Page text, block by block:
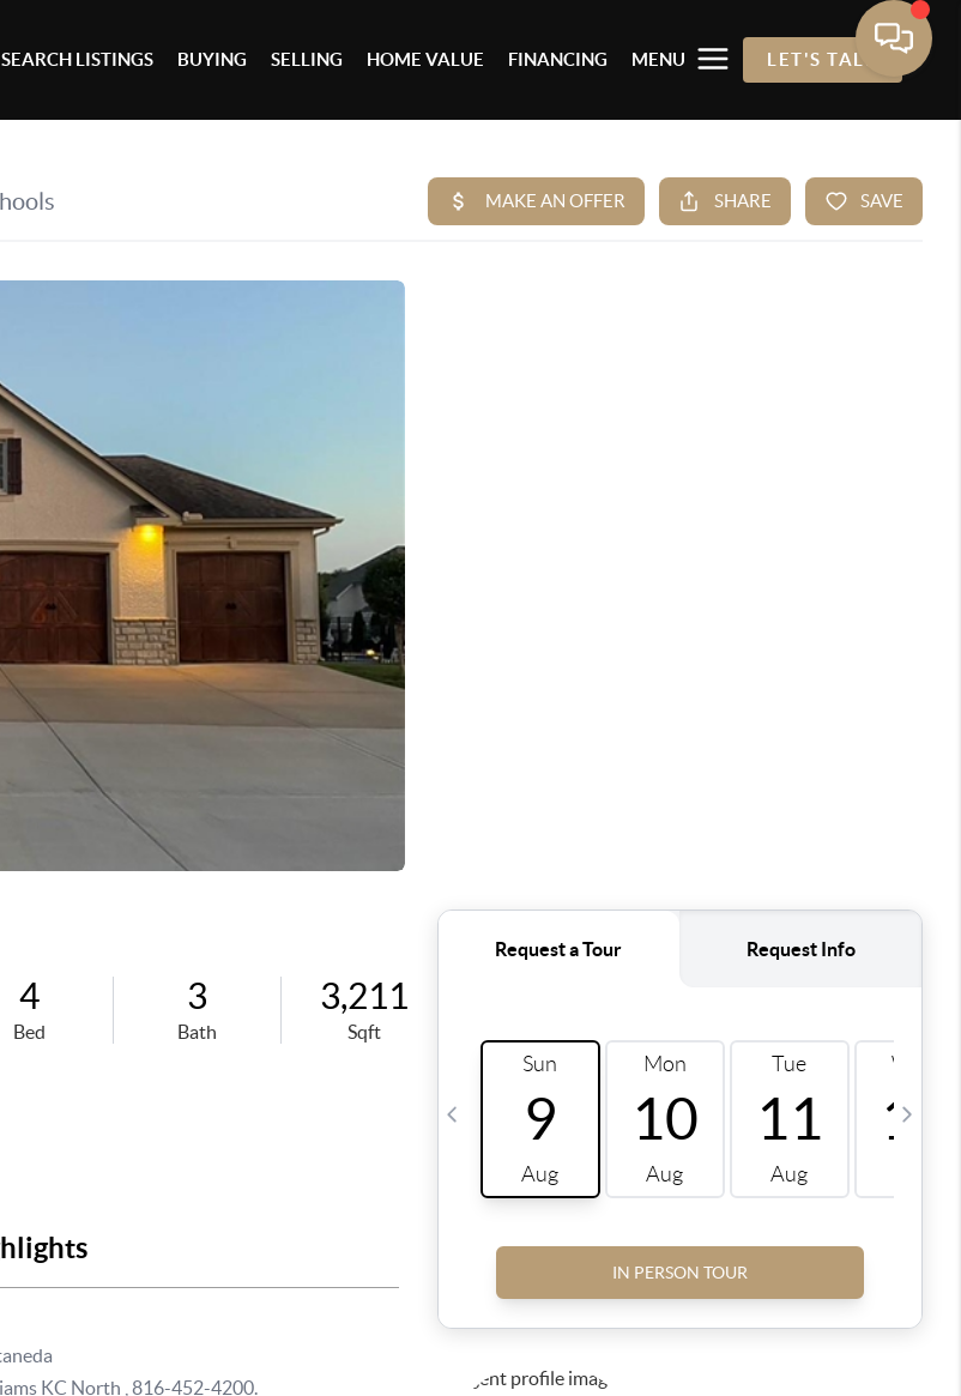
SEARCH LISTINGS BUYING SELLING HOME VALUE FINANCING MENU LET'S TALK